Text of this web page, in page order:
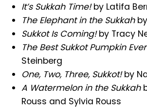
It’s Sukkah Time!by Latifa
The Elephant in the Sukkahby
Sukkot Is Coming!by Tracy
The Best Sukkot Pumpkin Ever
Steinberg
One, Two, Three, Sukkot!by
A Watermelon in the Sukkah
Rouss and Sylvia Rouss